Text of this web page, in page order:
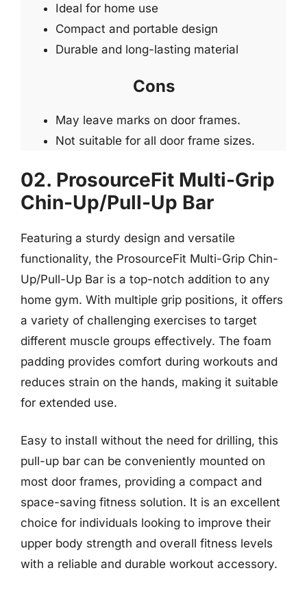
Ideal for home use
Compact and portable design
Durable and long-lasting material
Cons
May leave marks on door frames.
Not suitable for all door frame sizes.
02. ProsourceFit Multi-Grip
Chin-Up/Pull-Up Bar
Featuring a sturdy design and versatile
functionality, the ProsourceFit Multi-Grip Chin-
Up/Pull-Up Bar is a top-notch addition to any
home gym. With multiple grip positions, it offers
a variety of challenging exercises to target
different muscle groups effectively. The foam
padding provides comfort during workouts and
reduces strain on the hands, making it suitable
for extended use.
Easy to install without the need for drilling, this
pull-up bar can be conveniently mounted on
most door frames, providing a compact and
space-saving fitness solution. It is an excellent
choice for individuals looking to improve their
upper body strength and overall fitness levels
with a reliable and durable workout accessory.